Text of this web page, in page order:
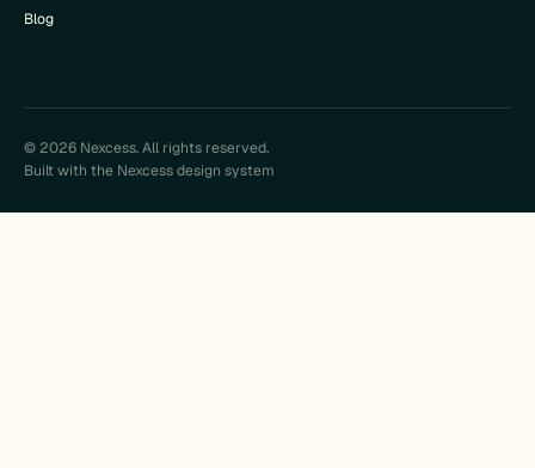
Blog
© 2026 Nexcess. All rights reserved.
Built with the Nexcess design system